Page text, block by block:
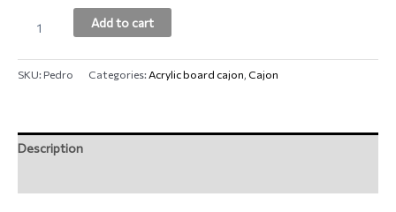
Add to cart
SKU:Pedro Categories:Acrylic board cajon, Cajon
Description